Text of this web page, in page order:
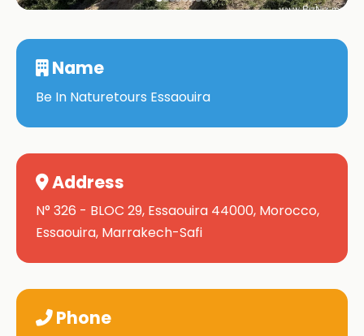
Name
Be In Naturetours Essaouira
Address
N° 326 - BLOC 29, Essaouira 44000, Morocco,
Essaouira, Marrakech-Safi
Phone